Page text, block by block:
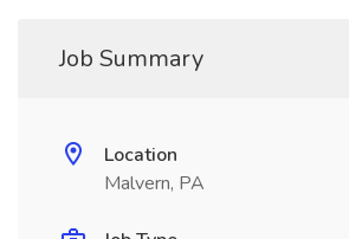
Job Summary
Location
Malvern, PA